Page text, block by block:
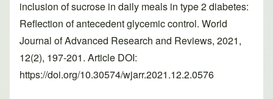
inclusion of sucrose in daily meals in type 2 diabetes:
Reflection of antecedent glycemic control. World
Journal of Advanced Research and Reviews, 2021,
12(2), 197-201. Article DOI:
https://doi.org/10.30574/wjarr.2021.12.2.0576